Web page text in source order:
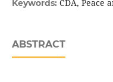
Keywords: CDA, Peace
ABSTRACT